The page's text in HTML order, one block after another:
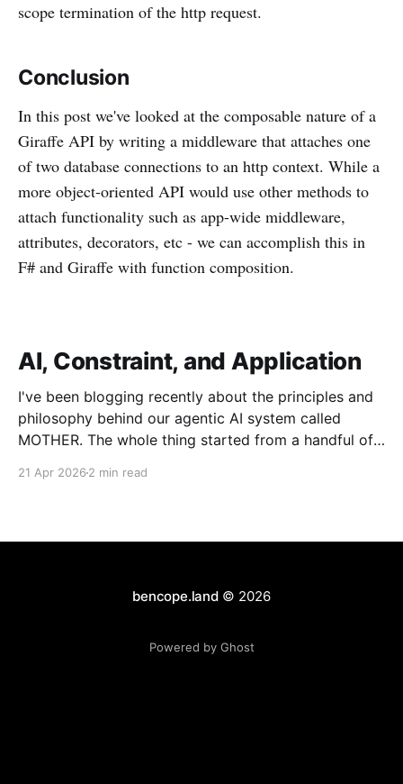
scope termination of the http request.
Conclusion
In this post we've looked at the composable nature of a
Giraffe API by writing a middleware that attaches one
of two database connections to an http context. While a
more object-oriented API would use other methods to
attach functionality such as app-wide middleware,
attributes, decorators, etc - we can accomplish this in
F# and Giraffe with function composition.
AI, Constraint, and Application
I've been blogging recently about the principles and
philosophy behind our agentic AI system called
MOTHER. The whole thing started from a handful of
to be an organic piece of our wider architecture:
21 Apr 2026 2 min read
bencope.land© 2026
Powered by Ghost